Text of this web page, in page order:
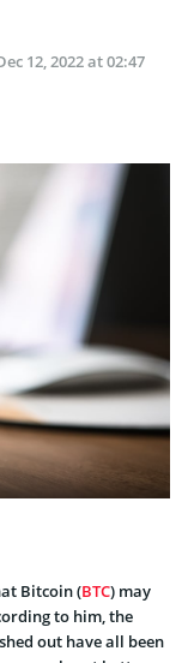
12, 2022 at 02:47
Bitcoin (BTC) may
to him, the
out have all been